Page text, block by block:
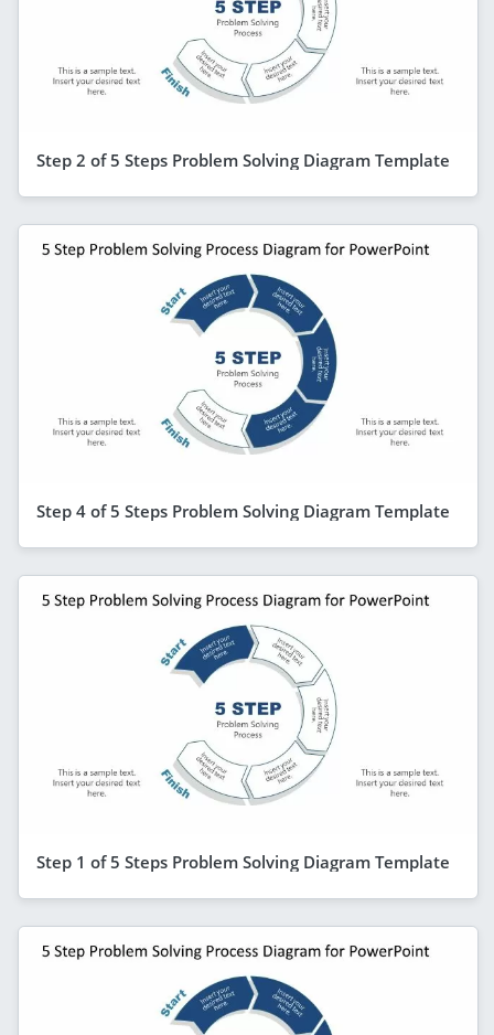
Step 2 of 5 Steps Problem Solving Diagram Template
Step 4 of 5 Steps Problem Solving Diagram Template
Step 1 of 5 Steps Problem Solving Diagram Template